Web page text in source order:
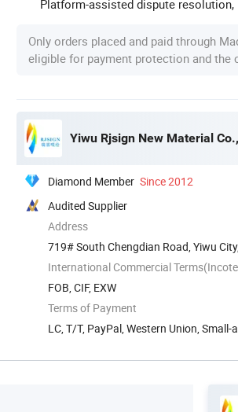
Platform-assisted dispute
Only orders placed and paid through
eligible for payment protection and the
Yiwu Rjsign New Material
Diamond Member Since 2012
Audited Supplier
Address
719# South Chengdian Road, Yiwu
International Commercial
FOB, CIF, EXW
Terms of Payment
LC, T/T, PayPal, Western Union,